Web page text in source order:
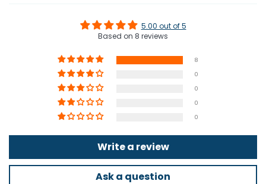
5.00 out of 5
Based on 8 reviews
8
0
0
0
0
Write a review
Ask a question